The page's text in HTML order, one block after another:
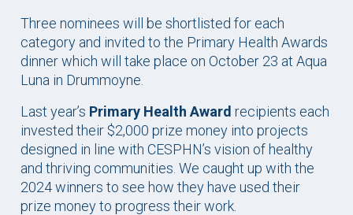
Three nominees will be shortlisted for each
category and invited to the Primary Health Awards
dinner which will take place on October 23 at Aqua
Luna in Drummoyne.
Last year’s Primary Health Award recipients each
invested their $2,000 prize money into projects
designed in line with CESPHN’s vision of healthy
and thriving communities. We caught up with the
2024 winners to see how they have used their
prize money to progress their work.